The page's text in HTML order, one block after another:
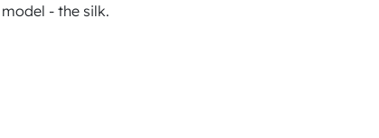
- the silk.